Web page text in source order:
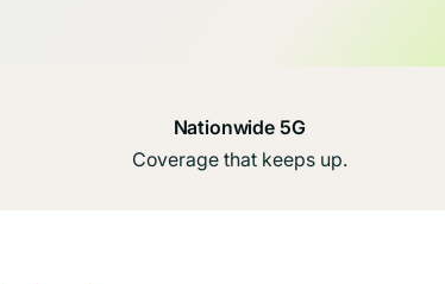
Nationwide 5G
Coverage that keeps up.